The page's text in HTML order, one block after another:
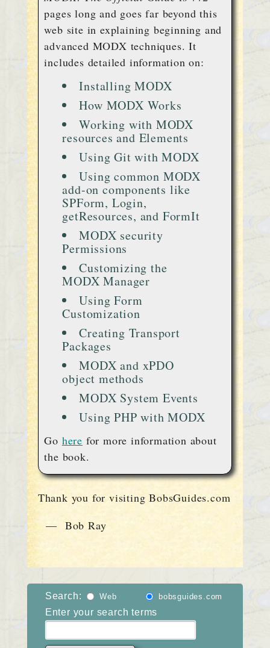
pages long and goes far beyond this
web site in explaining beginning and
advanced MODX techniques. It
includes detailed information on:
Installing MODX
How MODX Works
Working with MODX
resources and Elements
Using Git with MODX
Using common MODX
add-on components like
SPForm, Login,
getResources, and FormIt
MODX security
Permissions
Customizing the
MODX Manager
Using Form
Customization
Creating Transport
Packages
MODX and xPDO
object methods
MODX System Events
Using PHP with MODX
Go here for more information about
the book.
Thank you for visiting BobsGuides.com
— Bob Ray
Search: Web bobsguides.com
Enter your search terms